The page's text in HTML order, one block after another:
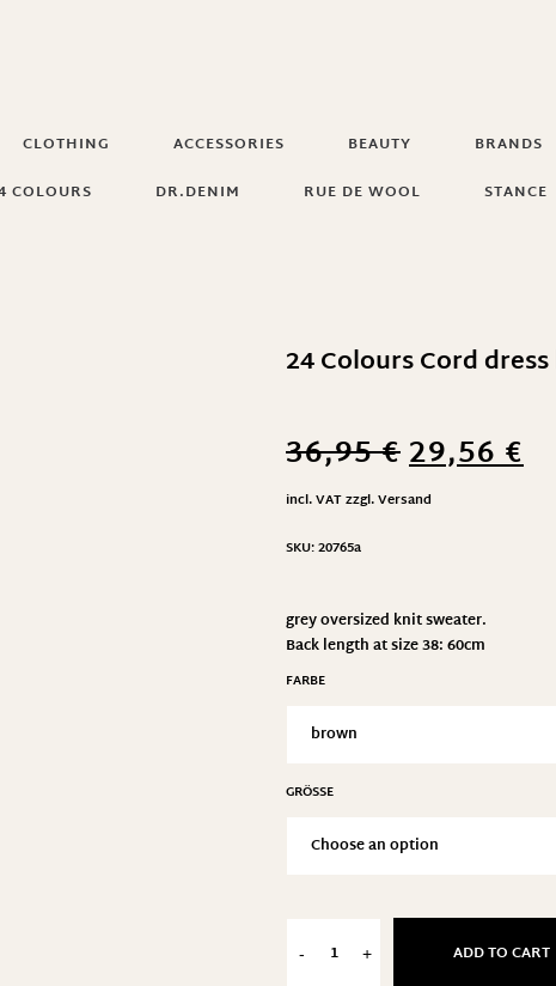
CLOTHING ACCESSORIES BEAUTY BRANDS
COLOURS
DR.DENIM RUE DE WOOL STANCE
24 Colours Cord
36,95€29,56€
incl. VATzzgl.Versand
SKU:20765a
grey oversized knit sweater.
Back length at size 38: 60cm
FARBE
GRÖSSE
- + ADD TO CART